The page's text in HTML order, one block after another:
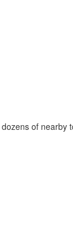
of nearby